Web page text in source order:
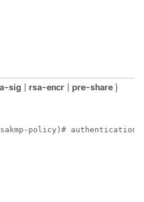
sig rsa-encr pre-share }
policy)# authentication